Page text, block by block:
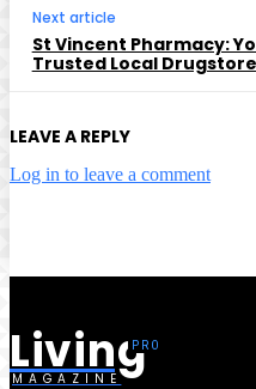
Next article
St Vincent Pharmacy:
Trusted Local Drugstore
LEAVE A REPLY
Log in to leave a comment
Living
MAGAZINE